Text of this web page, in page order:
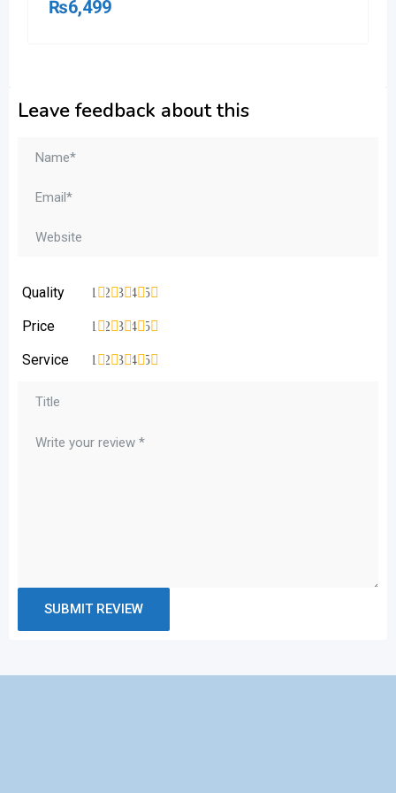
₨6,499
Leave feedback about this
Quality 5
4
3
2
1
Price 5
4
3
2
1
Service 5
4
3
2
1